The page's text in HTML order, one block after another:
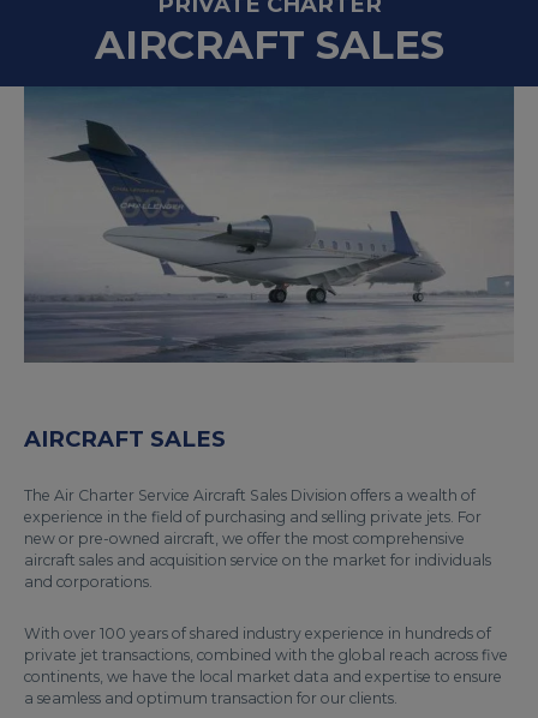
AIRCRAFT SALES
AIRCRAFT SALES
The Air Charter Service Aircraft Sales Division offers a wealth of
experience in the field of purchasing and selling private jets. For
new or pre-owned aircraft, we offer the most comprehensive
aircraft sales and acquisition service on the market for individuals
and corporations.
With over 100 years of shared industry experience in hundreds of
private jet transactions, combined with the global reach across five
continents, we have the local market data and expertise to ensure
a seamless and optimum transaction for our clients.